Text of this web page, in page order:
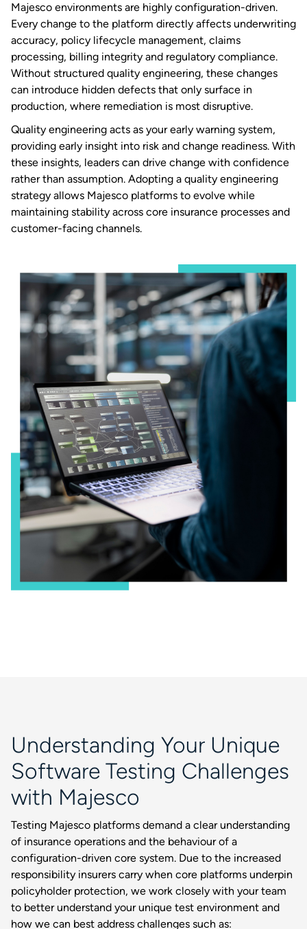
Majesco environments are highly configuration-driven.
Every change to the platform directly affects underwriting
accuracy, policy lifecycle management, claims
processing, billing integrity and regulatory compliance.
Without structured quality engineering, these changes
can introduce hidden defects that only surface in
production, where remediation is most disruptive.
Quality engineering acts as your early warning system,
providing early insight into risk and change readiness. With
these insights, leaders can drive change with confidence
rather than assumption. Adopting a quality engineering
strategy allows Majesco platforms to evolve while
maintaining stability across core insurance processes and
customer-facing channels.
Understanding Your Unique
Software Testing Challenges
with Majesco
Testing Majesco platforms demand a clear understanding
of insurance operations and the behaviour of a
configuration-driven core system. Due to the increased
responsibility insurers carry when core platforms underpin
policyholder protection, we work closely with your team
to better understand your unique test environment and
how we can best address challenges such as: